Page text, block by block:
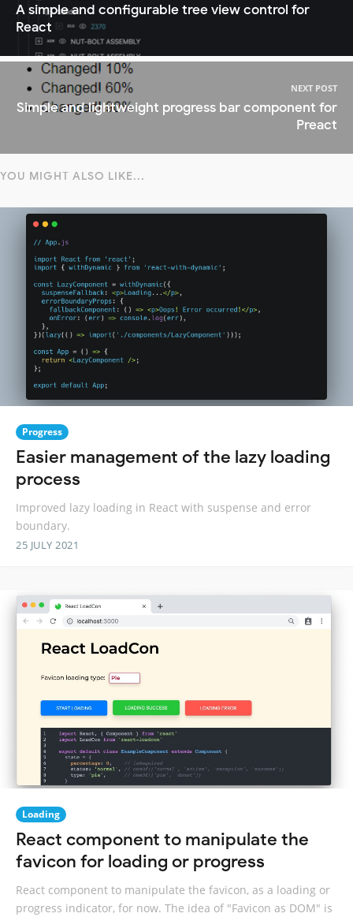
A simple and configurable tree view control for
React
NEXT POST
Simple and lightweight progress bar component for
Preact
YOU MIGHT ALSO LIKE...
Progress
Easier management of the lazy loading
process
Improved lazy loading in React with suspense and error
boundary.
25 JULY 2021
Loading
React component to manipulate the
favicon for loading or progress
React component to manipulate the favicon, as a loading or
progress indicator, for now. The idea of "Favicon as DOM" is